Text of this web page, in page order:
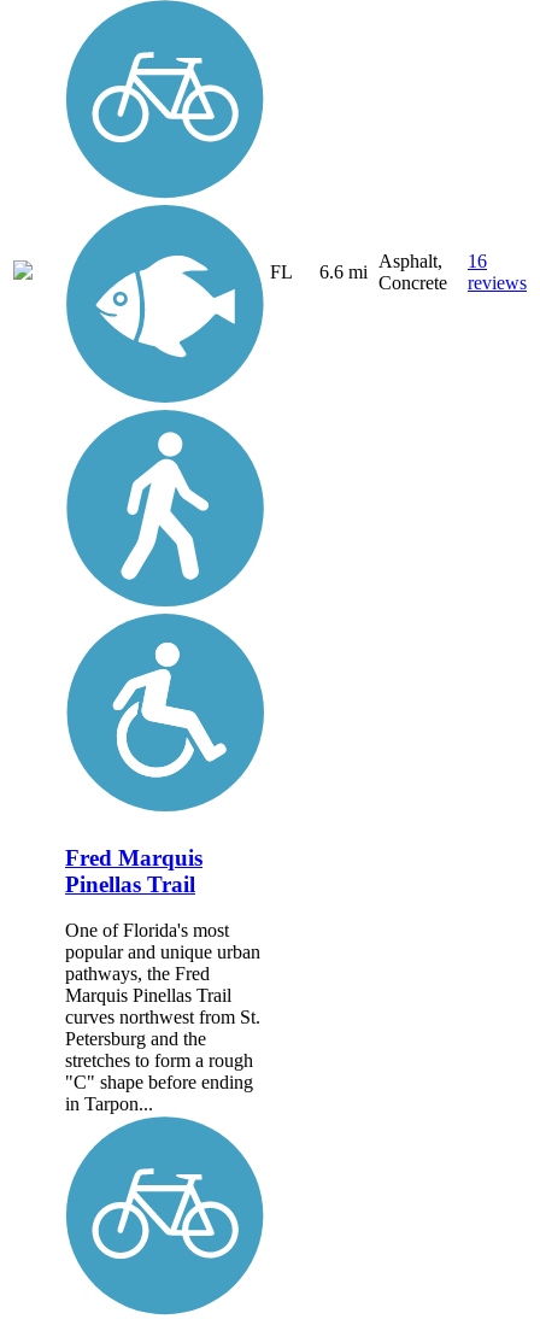
FL 6.6 mi
Asphalt,
Concrete
16
reviews
Fred Marquis
Pinellas Trail
One of Florida's most
popular and unique urban
pathways, the Fred
Marquis Pinellas Trail
curves northwest from St.
Petersburg and the
stretches to form a rough
"C" shape before ending
in Tarpon...